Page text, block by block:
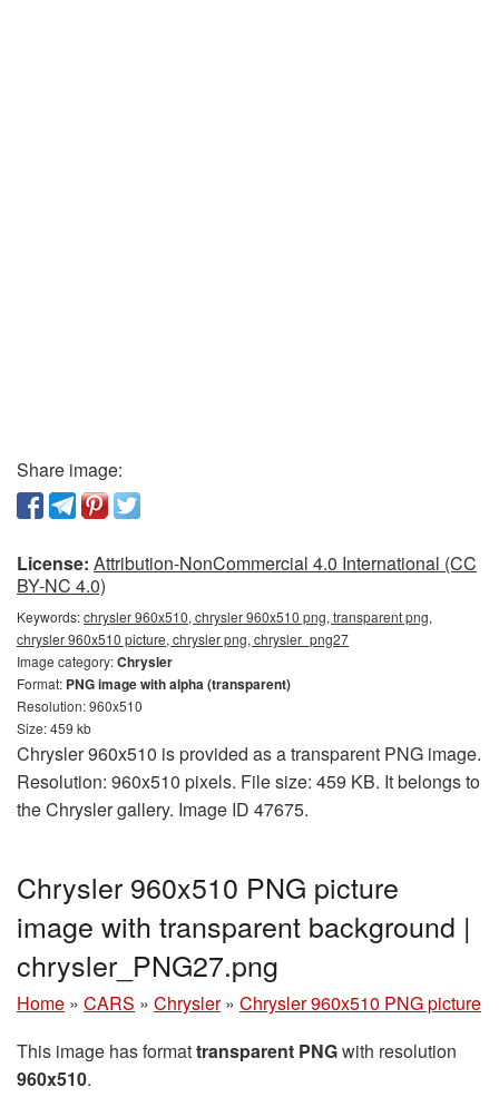
Share image:
License: Attribution-NonCommercial 4.0 International (CC
BY-NC 4.0)
Keywords:chrysler 960x510, chrysler 960x510 png, transparent png,
chrysler 960x510 picture, chrysler png, chrysler_png27
Image category:Chrysler
Format: PNG image with alpha (transparent)
Resolution: 960x510
Size: 459 kb
Chrysler 960x510 is provided as a transparent PNG image.
Resolution: 960x510 pixels. File size: 459 KB. It belongs to
the Chrysler gallery. Image ID 47675.
Chrysler 960x510 PNG picture
image with transparent background |
chrysler_PNG27.png
Home » CARS » Chrysler » Chrysler 960x510 PNG picture
This image has formattransparent PNGwith resolution
960x510.